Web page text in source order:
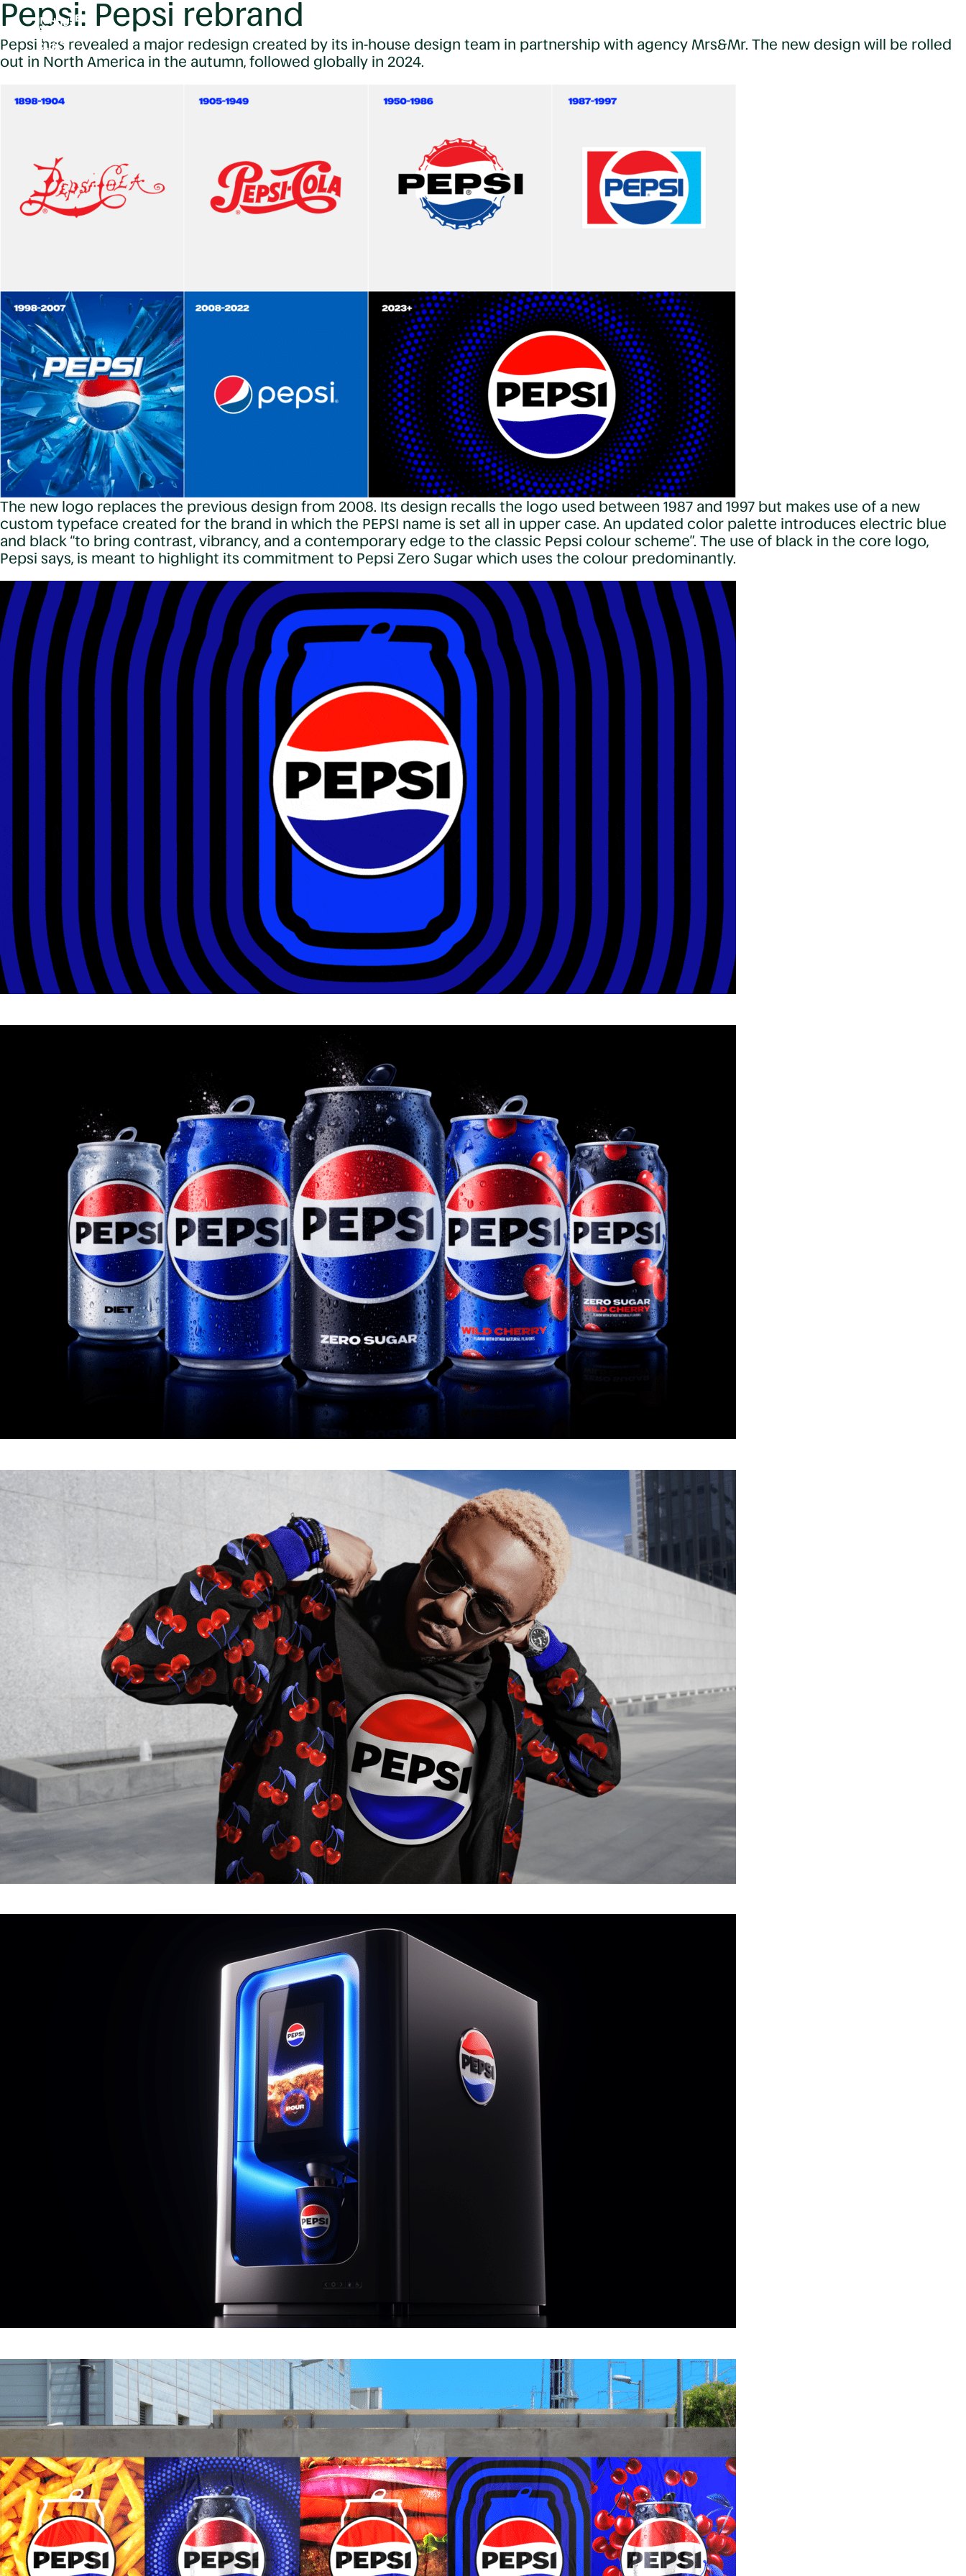
Pepsi: Pepsi rebrand
Pepsi has revealed a major redesign created by its in-house design team in partnership with agency Mrs&Mr. The new design will be rolled
out in North America in the autumn, followed globally in 2024.
The new logo replaces the previous design from 2008. Its design recalls the logo used between 1987 and 1997 but makes use of a new
custom typeface created for the brand in which the PEPSI name is set all in upper case. An updated color palette introduces electric blue
and black “to bring contrast, vibrancy, and a contemporary edge to the classic Pepsi colour scheme”. The use of black in the core logo,
Pepsi says, is meant to highlight its commitment to Pepsi Zero Sugar which uses the colour predominantly.